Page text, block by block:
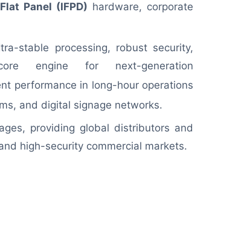
Panel (IFPD) hardware, corporate
stable processing, robust security,
engine for next-generation
performance in long-hour operations
and digital signage networks.
providing global distributors and
high-security commercial markets.